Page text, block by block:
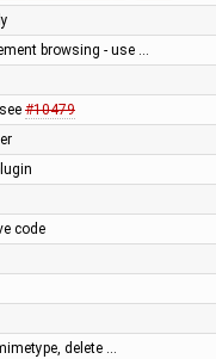
browsing - use …
#10479
code
delete …